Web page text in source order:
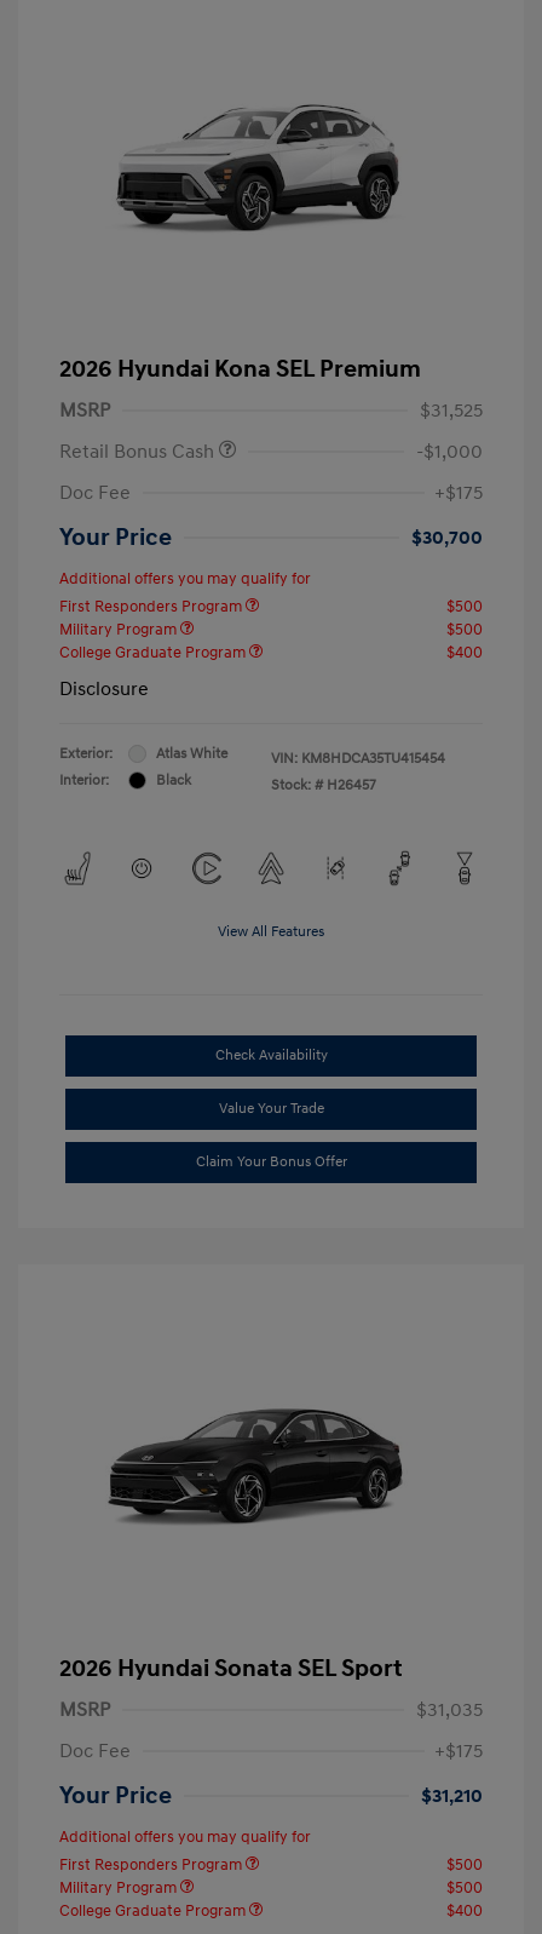
2026 Hyundai Kona SEL Premium
MSRP
$31,525
Retail Bonus Cash
-$1,000
Doc Fee
+$175
Your Price $30,700
Additional offers you may qualify for
First Responders Program
$500
Military Program
$500
College Graduate Program
$400
Disclosure
Exterior:
Atlas White
Interior:
Black
VIN: KM8HDCA35TU415454
Stock: # H26457
View All Features
Check Availability
Value Your Trade
Claim Your Bonus Offer
2026 Hyundai Sonata SEL Sport
MSRP
$31,035
Doc Fee
+$175
Your Price $31,210
Additional offers you may qualify for
First Responders Program
$500
Military Program
$500
College Graduate Program
$400